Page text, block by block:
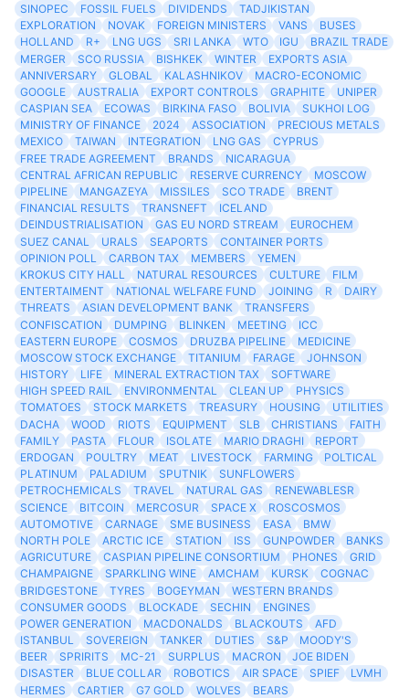
SINOPEC
FOSSIL FUELS DIVIDENDS
TADJIKISTAN
EXPLORATION
NOVAK FOREIGN MINISTERS VANS
BUSES
HOLLAND
R+ LNG UGS SRI LANKA WTO IGU
BRAZIL TRADE
MERGER
SCO RUSSIA BISHKEK WINTER
EXPORTS ASIA
ANNIVERSARY
GLOBAL KALASHNIKOV
MACRO-ECONOMIC
GOOGLE
AUSTRALIA EXPORT CONTROLS GRAPHITE
UNIPER
CASPIAN SEA
ECOWAS BIRKINA FASO BOLIVIA
SUKHOI LOG
MINISTRY OF FINANCE
2024 ASSOCIATION
PRECIOUS METALS
MEXICO
TAIWAN INTEGRATION LNG GAS
CYPRUS
FREE TRADE AGREEMENT
BRANDS
NICARAGUA
CENTRAL AFRICAN REPUBLIC
RESERVE CURRENCY
MOSCOW
PIPELINE
MANGAZEYA MISSILES SCO TRADE
BRENT
FINANCIAL RESULTS
TRANSNEFT
ICELAND
DEINDUSTRIALISATION
GAS EU NORD STREAM
EUROCHEM
SUEZ CANAL
URALS SEAPORTS
CONTAINER PORTS
OPINION POLL
CARBON TAX MEMBERS
YEMEN
KROKUS CITY HALL
NATURAL RESOURCES CULTURE
FILM
ENTERTAIMENT
NATIONAL WELFARE FUND JOINING R
DAIRY
THREATS
ASIAN DEVELOPMENT BANK
TRANSFERS
CONFISCATION
DUMPING BLINKEN MEETING
ICC
EASTERN EUROPE
COSMOS DRUZBA PIPELINE
MEDICINE
MOSCOW STOCK EXCHANGE
TITANIUM FARAGE
JOHNSON
HISTORY
LIFE MINERAL EXTRACTION TAX
SOFTWARE
HIGH SPEED RAIL
ENVIRONMENTAL CLEAN UP
PHYSICS
TOMATOES
STOCK MARKETS TREASURY HOUSING
UTILITIES
DACHA
WOOD RIOTS EQUIPMENT SLB CHRISTIANS
FAITH
FAMILY
PASTA FLOUR ISOLATE MARIO DRAGHI
REPORT
ERDOGAN
POULTRY MEAT LIVESTOCK FARMING
POLTICAL
PLATINUM
PALADIUM SPUTNIK
SUNFLOWERS
PETROCHEMICALS
TRAVEL NATURAL GAS
RENEWABLESR
SCIENCE
BITCOIN MERCOSUR SPACE X
ROSCOSMOS
AUTOMOTIVE
CARNAGE SME BUSINESS EASA
BMW
NORTH POLE
ARCTIC ICE STATION ISS GUNPOWDER
BANKS
AGRICUTURE
CASPIAN PIPELINE CONSORTIUM PHONES
GRID
CHAMPAIGNE
SPARKLING WINE AMCHAM KURSK
COGNAC
BRIDGESTONE
TYRES BOGEYMAN
WESTERN BRANDS
CONSUMER GOODS
BLOCKADE SECHIN
ENGINES
POWER GENERATION
MACDONALDS BLACKOUTS
AFD
ISTANBUL
SOVEREIGN TANKER DUTIES S&P
MOODY'S
BEER
SPRIRITS MC-21 SURPLUS MACRON
JOE BIDEN
DISASTER
BLUE COLLAR ROBOTICS AIR SPACE SPIEF
LVMH
HERMES
CARTIER G7 GOLD WOLVES
BEARS